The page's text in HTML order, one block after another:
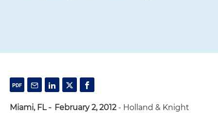
Miami, FL – February 2, 2012- Holland & Knight